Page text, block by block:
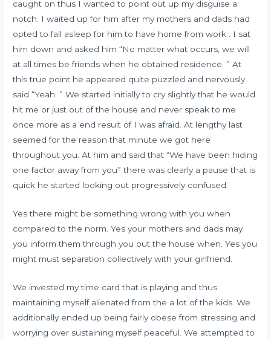
caught on thus I wanted to point out up my disguise a
notch. I waited up for him after my mothers and dads had
opted to fall asleep for him to have home from work . I sat
him down and asked him “No matter what occurs, we will
at all times be friends when he obtained residence. ” At
this true point he appeared quite puzzled and nervously
said “Yeah. ” We started initially to cry slightly that he would
hit me or just out of the house and never speak to me
once more as a end result of I was afraid. At lengthy last
seemed for the reason that minute we got here
throughout you. At him and said that “We have been hiding
one factor away from you” there was clearly a pause that is
quick he started looking out progressively confused.
Yes there might be something wrong with you when
compared to the norm. Yes your mothers and dads may
you inform them through you out the house when. Yes you
might must separation collectively with your girlfriend.
We invested my time card that is playing and thus
maintaining myself alienated from the a lot of the kids. We
additionally ended up being fairly obese from stressing and
worrying over sustaining myself peaceful. We attempted to